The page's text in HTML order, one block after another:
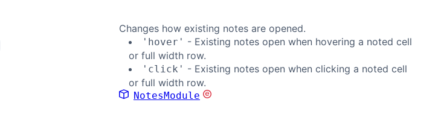
Changes how existing notes are opened.
'hover' - Existing notes open when hovering a noted cell
or full width row.
'click' - Existing notes open when clicking a noted cell
or full width row.
NotesModule